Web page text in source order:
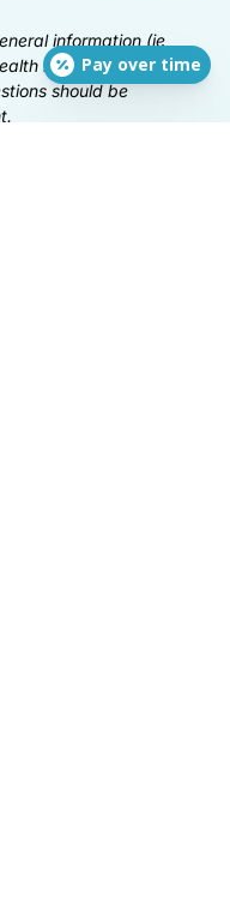
information
information via
this
should
be
Pay over time